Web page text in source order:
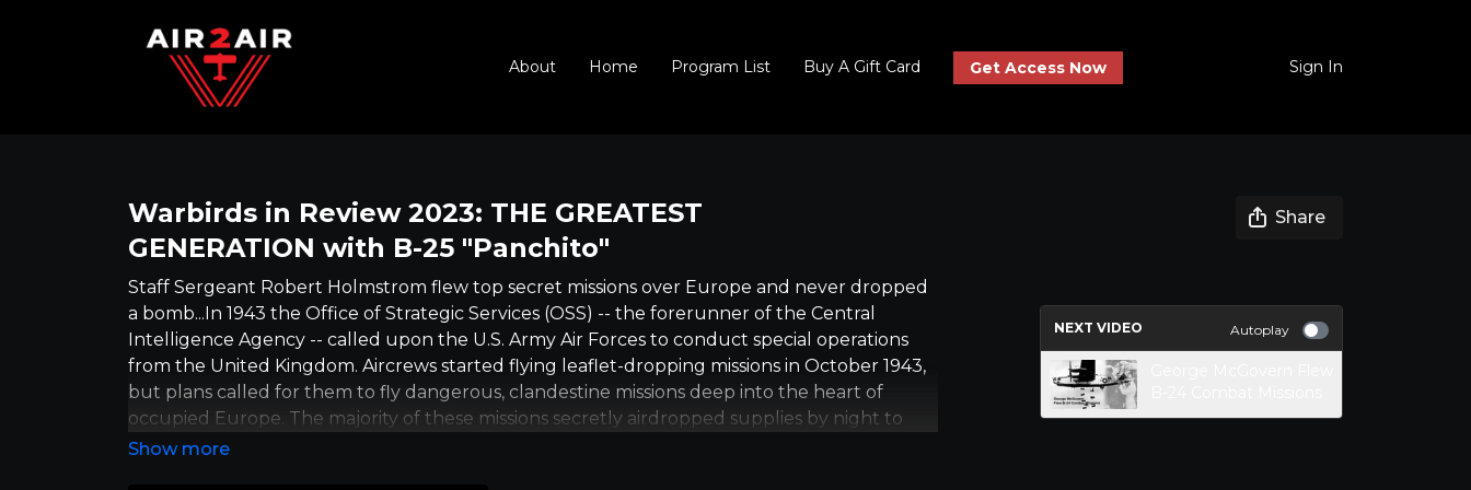
About Home Program List Buy A Gift Card Get Access Now Sign In
Warbirds in Review 2023: THE GREATEST
GENERATION with B-25 "Panchito"
Share
Staff Sergeant Robert Holmstrom flew top secret missions over Europe and never dropped
a bomb...In 1943 the Office of Strategic Services (OSS) -- the forerunner of the Central
Intelligence Agency -- called upon the U.S. Army Air Forces to conduct special operations
from the United Kingdom. Aircrews started flying leaflet-dropping missions in October 1943,
but plans called for them to fly dangerous, clandestine missions deep into the heart of
occupied Europe. The majority of these missions secretly airdropped supplies by night to
partisan fighters, under the codename Operation Carpetbagger. When the war ended in
NEXT VIDEO Autoplay